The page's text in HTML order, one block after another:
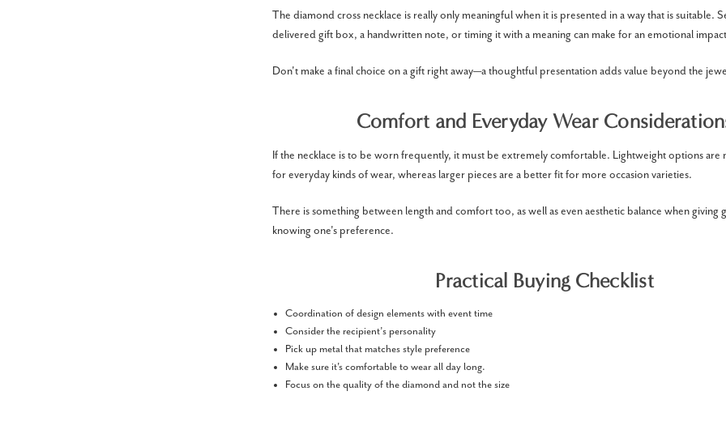
The diamond cross necklace is really only meaningful when it is presented in a way that is suitable.
delivered gift box, a handwritten note, or timing it with a meaning can make for an emotional
Don't make a final choice on a gift right away—a thoughtful presentation adds value beyond the
Comfort and Everyday Wear
If the necklace is to be worn frequently, it must be extremely comfortable. Lightweight options
for everyday kinds of wear, whereas larger pieces are a better fit for more occasion varieties.
There is something between length and comfort too, as well as even aesthetic balance when giving
knowing one's preference.
Practical Buying Checklist
Coordination of design elements with event time
Consider the recipient’s personality
Pick up metal that matches style preference
Make sure it's comfortable to wear all day long.
Focus on the quality of the diamond and not the size